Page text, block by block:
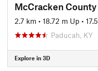
McCracken
2.7 km • 18.72 m Up •
Paducah, KY
Explore in 3D